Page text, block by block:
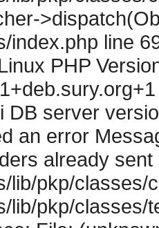
index.php line
PHP
DB server
an error
already
lib/pkp/classes/
lib/pkp/classes/